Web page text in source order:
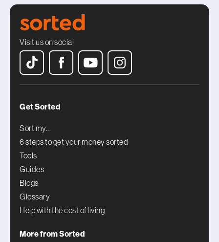
Visit us on social
Get Sorted
Sort my...
6 steps to get your money sorted
Tools
Guides
Blogs
Glossary
Help with the cost of living
More from Sorted